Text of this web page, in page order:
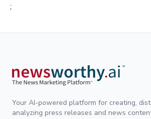
;
Your AI-powered platform for creating,
analyzing press releases and news